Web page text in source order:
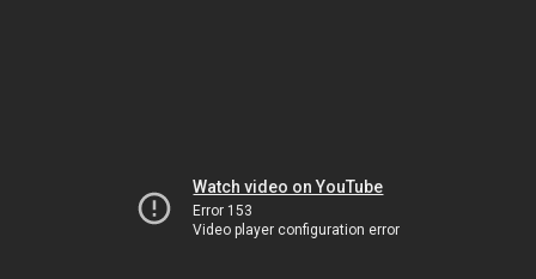
Watch video on YouTube
Error 153
Video player configuration error